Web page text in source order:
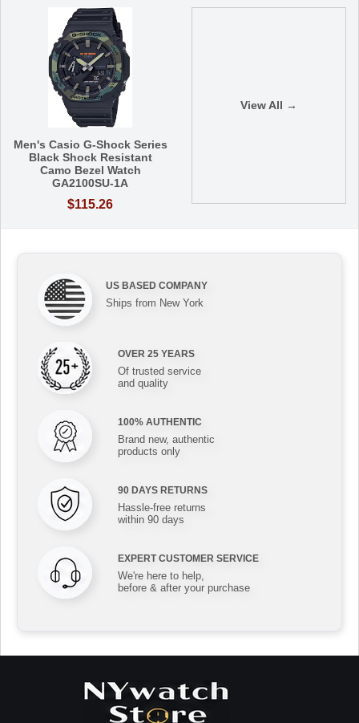
Men's Casio G-Shock Series
Black Shock Resistant
Camo Bezel Watch
GA2100SU-1A
$115.26
View All →
US BASED COMPANY
Ships from New York
OVER 25 YEARS
Of trusted service
and quality
100% AUTHENTIC
Brand new, authentic
products only
90 DAYS RETURNS
Hassle-free returns
within 90 days
EXPERT CUSTOMER SERVICE
We're here to help,
before & after your purchase